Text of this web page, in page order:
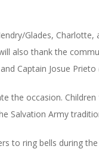
Glades,
also thank the
Captain Josue
the occasion.
Salvation Army
to ring bells during